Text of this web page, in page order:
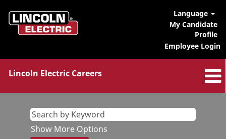
Language
My Candidate
Profile
Employee Login
Lincoln Electric Careers
Show More Options